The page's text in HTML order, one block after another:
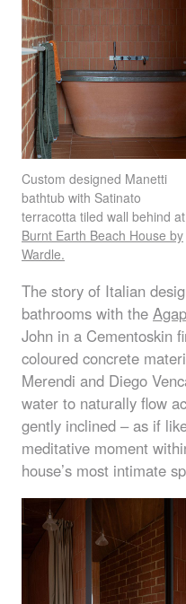
Custom designed Manetti
bathtub with Satinato
terracotta tiled wall behind at
Burnt Earth Beach House by
Wardle.
The story of Italian
bathrooms with the
John in a Cementoskin
coloured concrete
Merendi and Diego
water to naturally flow
gently inclined – as if
meditative moment
house’s most intimate